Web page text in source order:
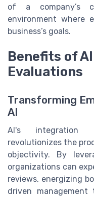
of a company’s
environment where
business’s goals.
Benefits of
Evaluations
Transforming
AI
AI's integration
revolutionizes the
objectivity. By
organizations can
reviews, energizing
driven